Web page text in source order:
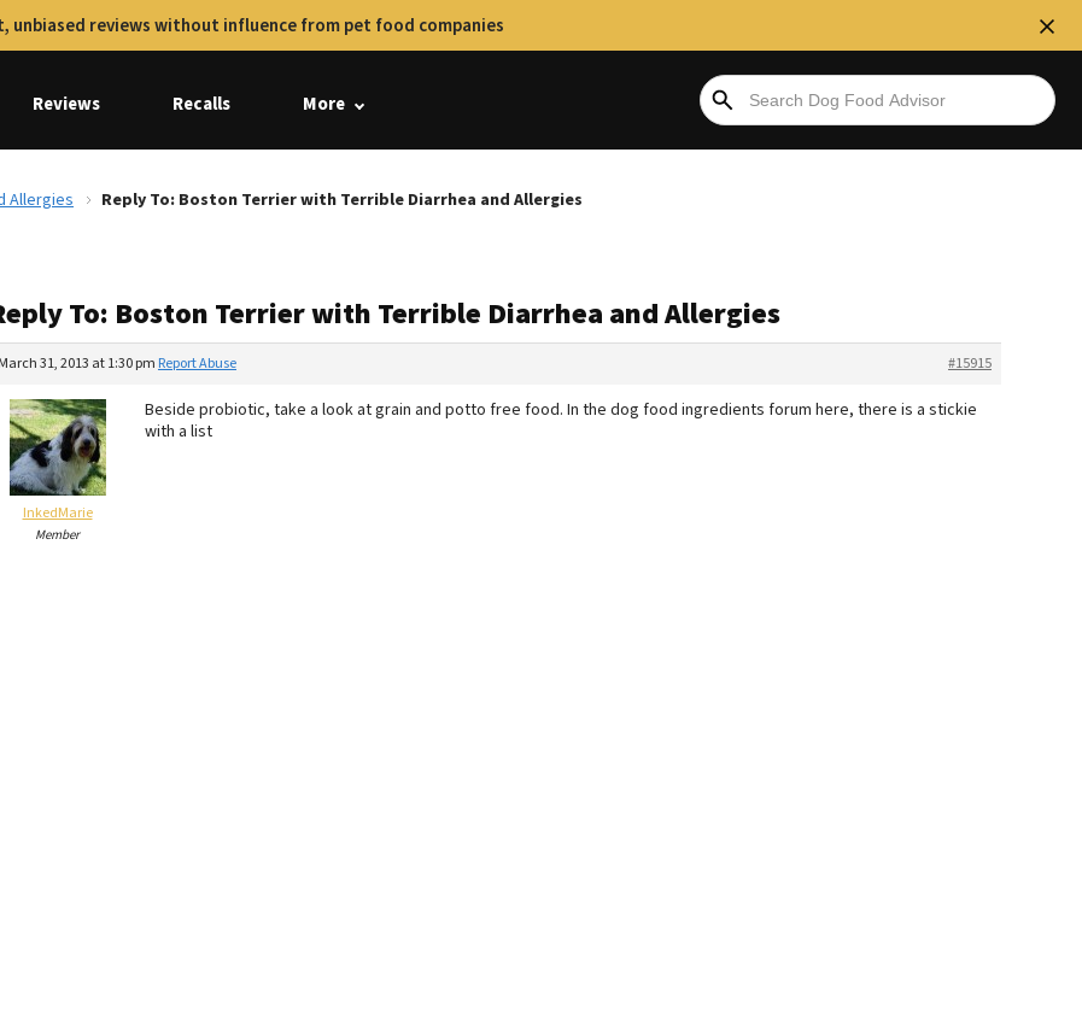
unbiased reviews without influence from pet food companies
Reviews Recalls More
Allergies Reply To: Boston Terrier with Terrible Diarrhea and Allergies
To: Boston Terrier with Terrible Diarrhea and Allergies
March 31, 2013 at 1:30 pm #15915
Report Abuse
InkedMarie
Member
Beside probiotic, take a look at grain and potto free food. In the dog food ingredients forum here, there is a stickie
with a list